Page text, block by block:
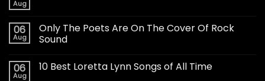
Aug
06
Aug
Only The Poets Are On The Cover Of Rock
Sound
06
Aug
10 Best Loretta Lynn Songs of All Time